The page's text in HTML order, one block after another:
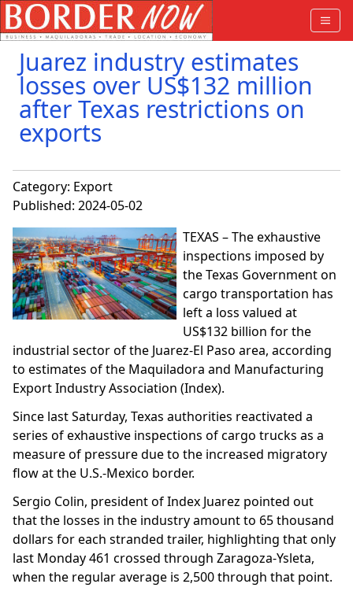
Juarez industry estimates
losses over US$132 million
after Texas restrictions on
exports
Category: Export
Published: 2024-05-02
TEXAS – The exhaustive
inspections imposed by
the Texas Government on
cargo transportation has
left a loss valued at
US$132 billion for the
industrial sector of the Juarez-El Paso area, according
to estimates of the Maquiladora and Manufacturing
Export Industry Association (Index).
Since last Saturday, Texas authorities reactivated a
series of exhaustive inspections of cargo trucks as a
measure of pressure due to the increased migratory
flow at the U.S.-Mexico border.
Sergio Colin, president of Index Juarez pointed out
that the losses in the industry amount to 65 thousand
dollars for each stranded trailer, highlighting that only
last Monday 461 crossed through Zaragoza-Ysleta,
when the regular average is 2,500 through that point.